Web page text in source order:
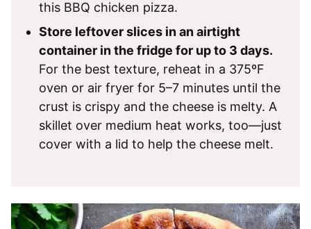
this BBQ chicken pizza.
Store leftover slices in an airtight
container in the fridge for up to 3 days.
For the best texture, reheat in a 375ºF
oven or air fryer for 5–7 minutes until the
crust is crispy and the cheese is melty. A
skillet over medium heat works, too—just
cover with a lid to help the cheese melt.